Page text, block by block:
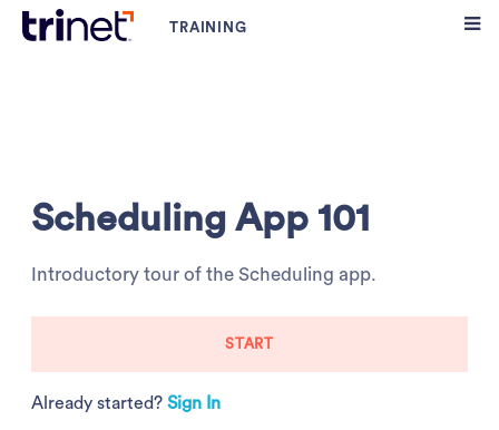
Scheduling App 101
Introductory tour of the Scheduling app.
START
Already started?Sign In